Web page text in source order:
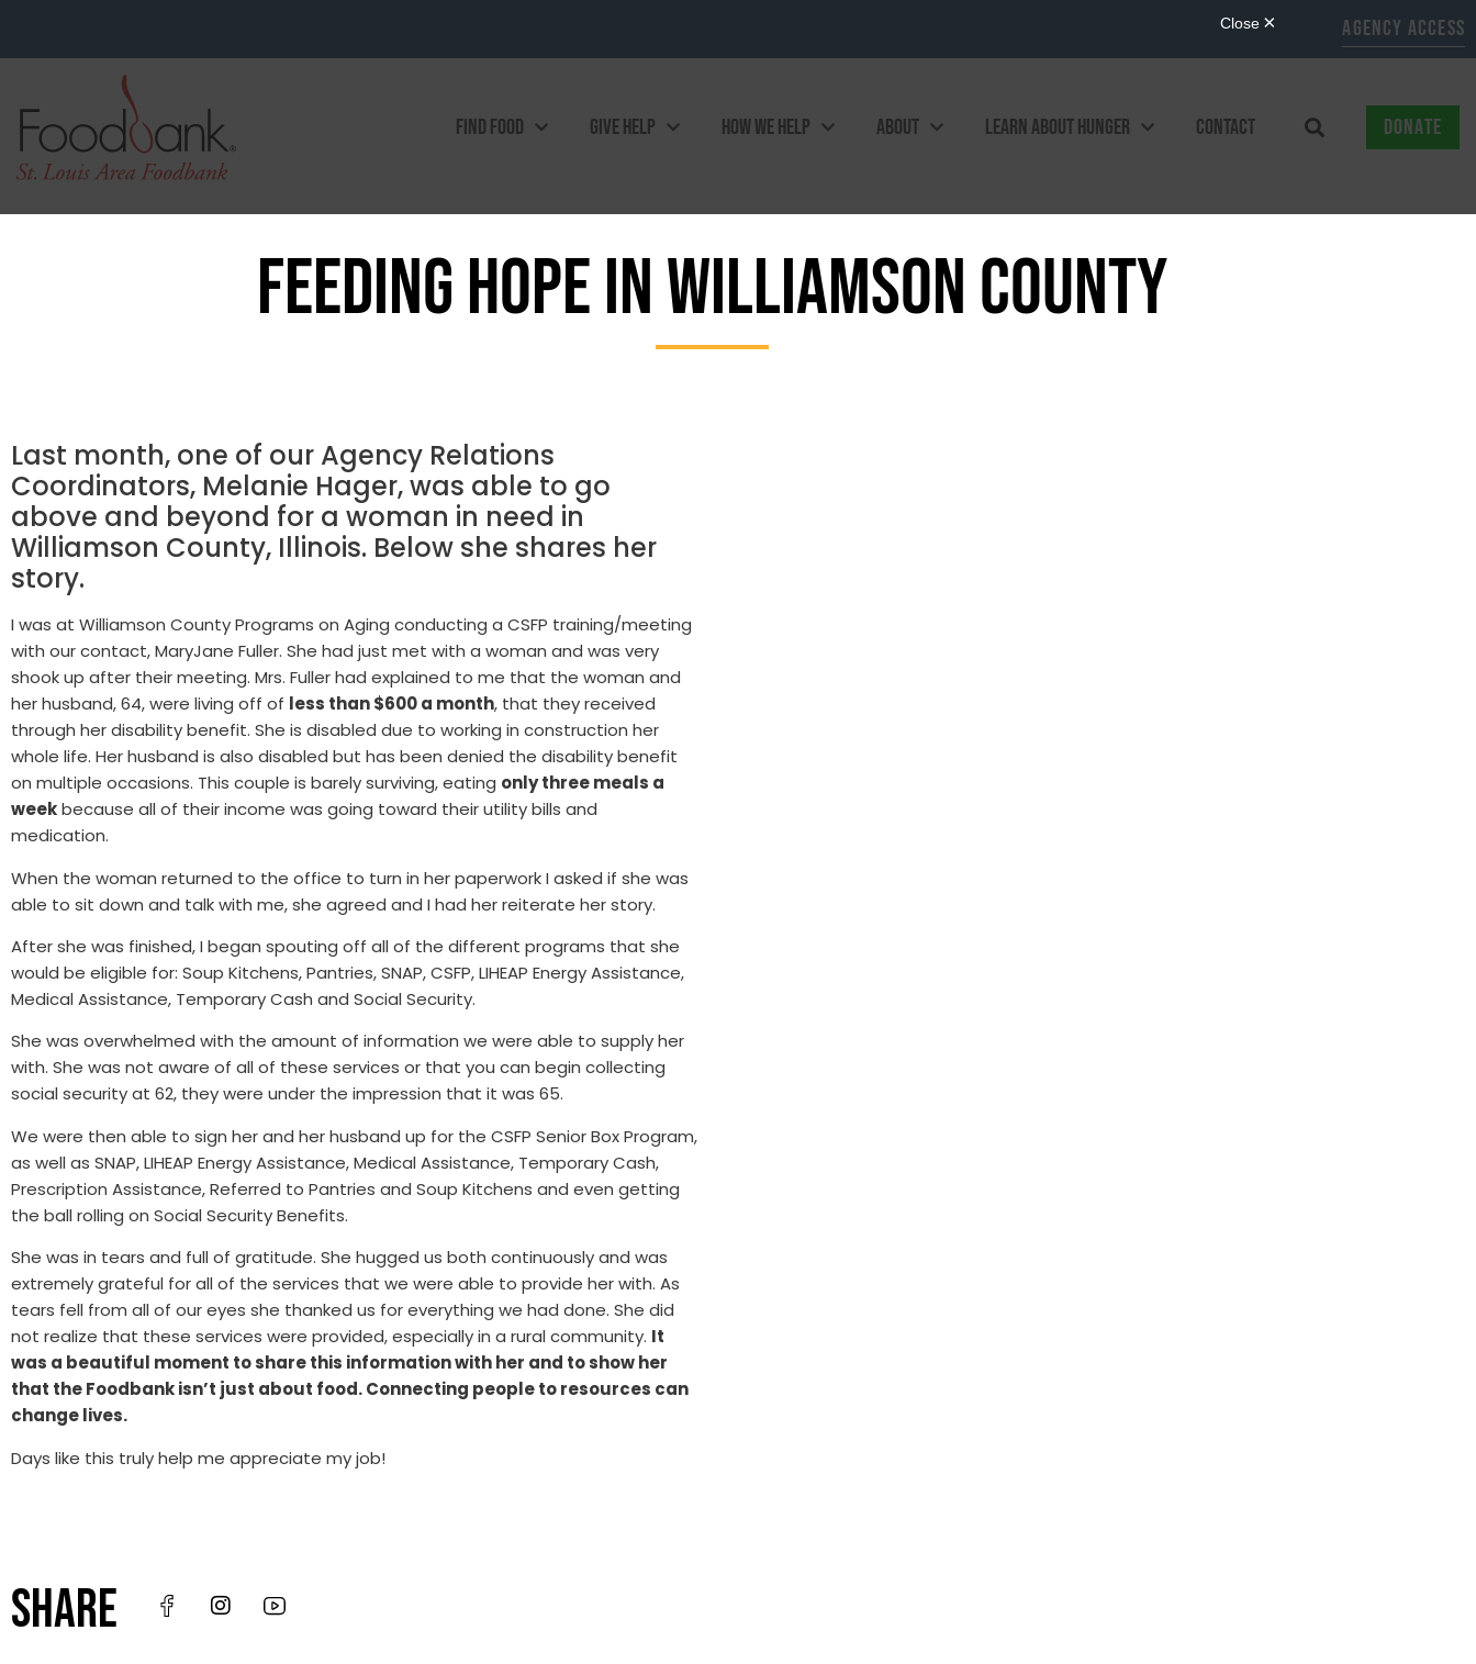
AGENCY ACCESS
FIND FOOD GIVE HELP HOW WE HELP ABOUT LEARN ABOUT HUNGER CONTACT DONATE
FEEDING HOPE IN WILLIAMSON COUNTY
Last month, one of our Agency Relations
Coordinators, Melanie Hager, was able to go
above and beyond for a woman in need in
Williamson County, Illinois. Below she shares her
story.
I was at Williamson County Programs on Aging conducting a CSFP training/meeting
with our contact, MaryJane Fuller. She had just met with a woman and was very
shook up after their meeting. Mrs. Fuller had explained to me that the woman and
her husband, 64, were living off of less than $600 a month, that they received
through her disability benefit. She is disabled due to working in construction her
whole life. Her husband is also disabled but has been denied the disability benefit
on multiple occasions. This couple is barely surviving, eating only three meals a
weekbecause all of their income was going toward their utility bills and
medication.
When the woman returned to the office to turn in her paperwork I asked if she was
able to sit down and talk with me, she agreed and I had her reiterate her story.
After she was finished, I began spouting off all of the different programs that she
would be eligible for: Soup Kitchens, Pantries, SNAP, CSFP, LIHEAP Energy Assistance,
Medical Assistance, Temporary Cash and Social Security.
She was overwhelmed with the amount of information we were able to supply her
with. She was not aware of all of these services or that you can begin collecting
social security at 62, they were under the impression that it was 65.
We were then able to sign her and her husband up for the CSFP Senior Box Program,
as well as SNAP, LIHEAP Energy Assistance, Medical Assistance, Temporary Cash,
Prescription Assistance, Referred to Pantries and Soup Kitchens and even getting
the ball rolling on Social Security Benefits.
She was in tears and full of gratitude. She hugged us both continuously and was
extremely grateful for all of the services that we were able to provide her with. As
tears fell from all of our eyes she thanked us for everything we had done. She did
not realize that these services were provided, especially in a rural community. It
was a beautiful moment to share this information with her and to show her
that the Foodbank isn’t just about food. Connecting people to resources can
change lives.
Days like this truly help me appreciate my job!
SHARE